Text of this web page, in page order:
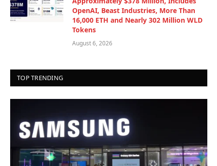
OpenAI, Beast Industries, More Than
16,000 ETH and Nearly 302 Million WLD
Tokens
August 6, 2026
TOP TRENDING